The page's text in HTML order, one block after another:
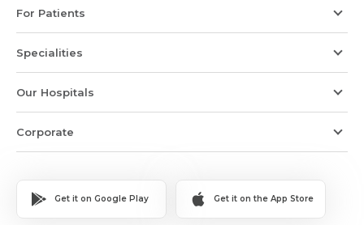
For Patients
Specialities
Our Hospitals
Corporate
Get it on Google Play Get it on the App Store